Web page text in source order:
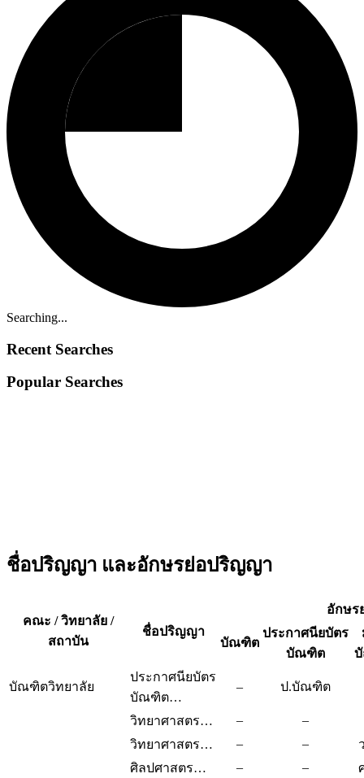
Searching...
Recent Searches
Popular Searches
ชื่อปริญญา และอักษรย่อปริญญา
คณะ / วิทยาลัย /
สถาบัน
ชื่อปริญญา
อักษร
บัณฑิต
ประกาศนียบัตร
บัณฑิต
บัณฑิตวิทยาลัย
ประกาศนียบัตร
บัณฑิต…
– ป.บัณฑิต
วิทยาศาสตร… –
–
วิทยาศาสตร…
– –
ศิลปศาสตร…
– –